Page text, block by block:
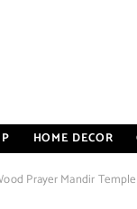
HOME DECOR
Prayer Mandir Temple